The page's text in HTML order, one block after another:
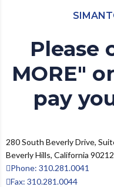
Please
MORE"
pay
280 South Beverly Drive,
Beverly Hills, California 90212
Phone: 310.281.0041
Fax: 310.281.0044